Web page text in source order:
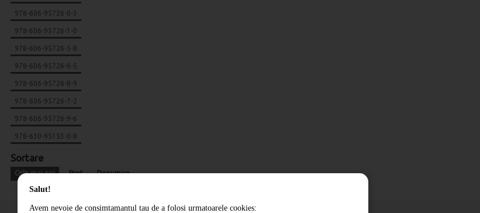
978-606-95726-0-3
978-606-95726-1-0
978-606-95726-5-8
978-606-95726-6-5
978-606-95726-8-9
978-606-95726-7-2
978-606-95726-9-6
978-630-95153-0-8
Sortare
Cele mai noi Pret Denumire
Salut!
Avem nevoie de consimtamantul tau de a folosi urmatoarele cookies: